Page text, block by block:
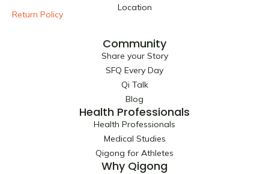
r
Location
Return Policy
Community
Share your Story
SFQ Every Day
Qi Talk
Blog
Health Professionals
Health Professionals
Medical Studies
Qigong for Athletes
Why Qigong